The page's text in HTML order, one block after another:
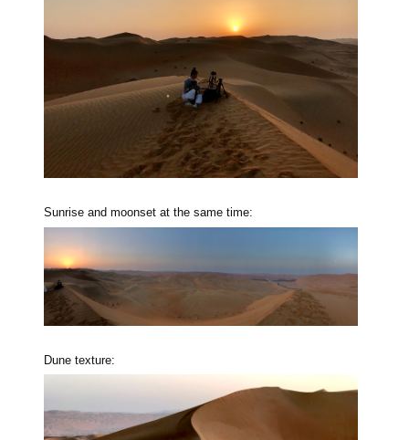
Sunrise and moonset at the same time:
Dune texture: